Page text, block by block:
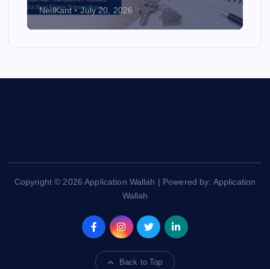
NeilKant July 20, 2026
Copyright © 2026 Application Wallah | Powered by: Application
Wallah
Back to Top